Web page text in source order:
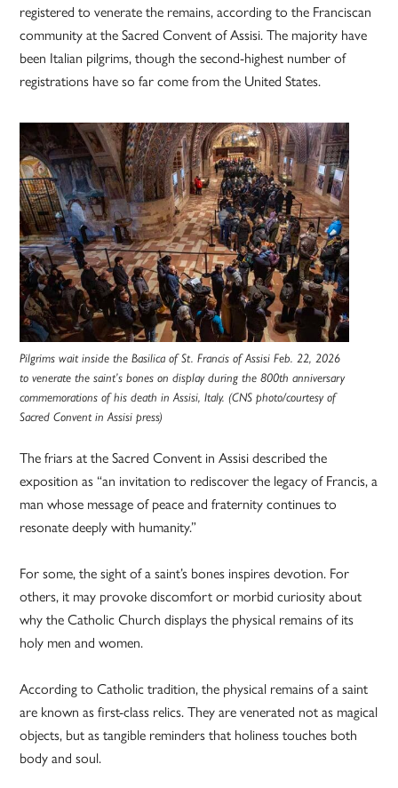
registered to venerate the remains, according to the Franciscan
community at the Sacred Convent of Assisi. The majority have
been Italian pilgrims, though the second-highest number of
registrations have so far come from the United States.
Pilgrims wait inside the Basilica of St. Francis of Assisi Feb. 22, 2026
to venerate the saint’s bones on display during the 800th anniversary
commemorations of his death in Assisi, Italy. (CNS photo/courtesy of
Sacred Convent in Assisi press)
The friars at the Sacred Convent in Assisi described the
exposition as “an invitation to rediscover the legacy of Francis, a
man whose message of peace and fraternity continues to
resonate deeply with humanity.”
For some, the sight of a saint’s bones inspires devotion. For
others, it may provoke discomfort or morbid curiosity about
why the Catholic Church displays the physical remains of its
holy men and women.
According to Catholic tradition, the physical remains of a saint
are known as first-class relics. They are venerated not as magical
objects, but as tangible reminders that holiness touches both
body and soul.